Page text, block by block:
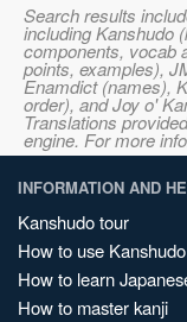
Search results
including Kanshudo
components, vocab
points, examples),
Enamdict (names),
order), and Joy o'
Translations
engine. For more
INFORMATION AND
Kanshudo tour
How to use Kanshudo
How to learn
How to master kanji